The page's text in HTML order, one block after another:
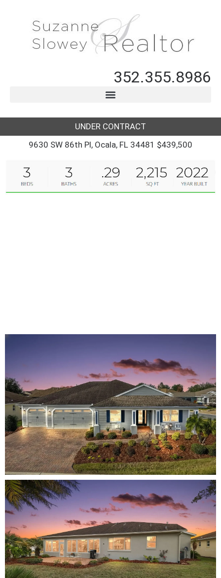
352.355.8986
UNDER CONTRACT
9630 SW 86th Pl, Ocala, FL 34481 $439,500